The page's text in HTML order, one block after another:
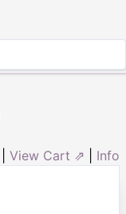
View Cart ⇗ Info